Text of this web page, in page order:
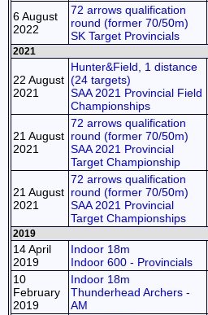
6 August
2022
72 arrows qualification
round (former 70/50m)
SK Target Provincials
2021
22 August
2021
Hunter&Field, 1 distance
(24 targets)
SAA 2021 Provincial Field
Championships
21 August
2021
72 arrows qualification
round (former 70/50m)
SAA 2021 Provincial
Target Championship
21 August
2021
72 arrows qualification
round (former 70/50m)
SAA 2021 Provincial
Target Championships
2019
14 April
2019
Indoor 18m
Indoor 600 - Provincials
10
February
2019
Indoor 18m
Thunderhead Archers -
AM